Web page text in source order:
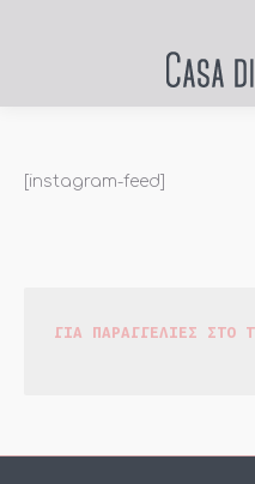
[instagram-feed]
ΓΙΑ ΠΑΡΑΓΓΕΛΙΕΣ ΣΤΟ